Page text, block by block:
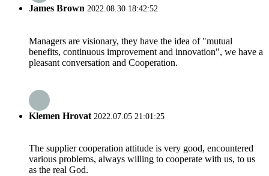
James Brown 2022.08.30 18:42:52
Managers are visionary, they have the idea of "mutual
benefits, continuous improvement and innovation", we have a
pleasant conversation and Cooperation.
Klemen Hrovat 2022.07.05 21:01:25
The supplier cooperation attitude is very good, encountered
various problems, always willing to cooperate with us, to us
as the real God.